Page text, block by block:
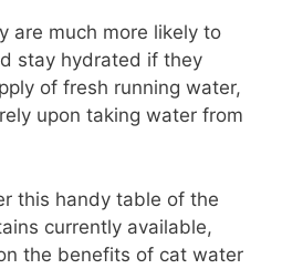
are much more likely to
stay hydrated if they
of fresh running water,
upon taking water from
this handy table of the
currently available,
the benefits of cat water